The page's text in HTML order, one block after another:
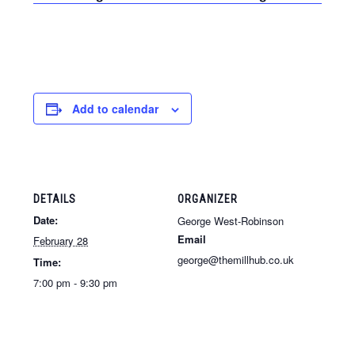
Add to calendar
DETAILS
Date:
February 28
Time:
7:00 pm - 9:30 pm
ORGANIZER
George West-Robinson
Email
george@themillhub.co.uk